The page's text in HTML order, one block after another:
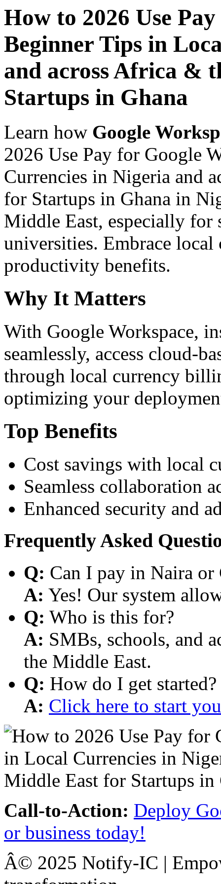
How to 2026 Use
Beginner Tips in
and across Africa &
Startups in Ghana
Learn how Google
2026 Use Pay for Google
Currencies in Nigeria and
for Startups in Ghana in
Middle East, especially for
universities. Embrace
productivity benefits.
Why It Matters
With Google Workspace,
seamlessly, access cloud-
through local currency
optimizing your
Top Benefits
Cost savings with local
Seamless collaboration
Enhanced security and
Frequently Asked
Q: Can I pay in Naira or
A: Yes! Our system
Q: Who is this for?
A: SMBs, schools, and
the Middle East.
Q: How do I get started?
A: Click here to start
Call-to-Action: Deploy
or business today!
Â© 2025 Notify-IC |